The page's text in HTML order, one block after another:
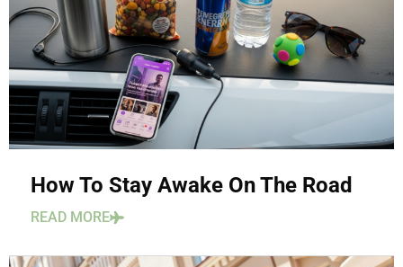
How To Stay Awake On The Road
READ MORE